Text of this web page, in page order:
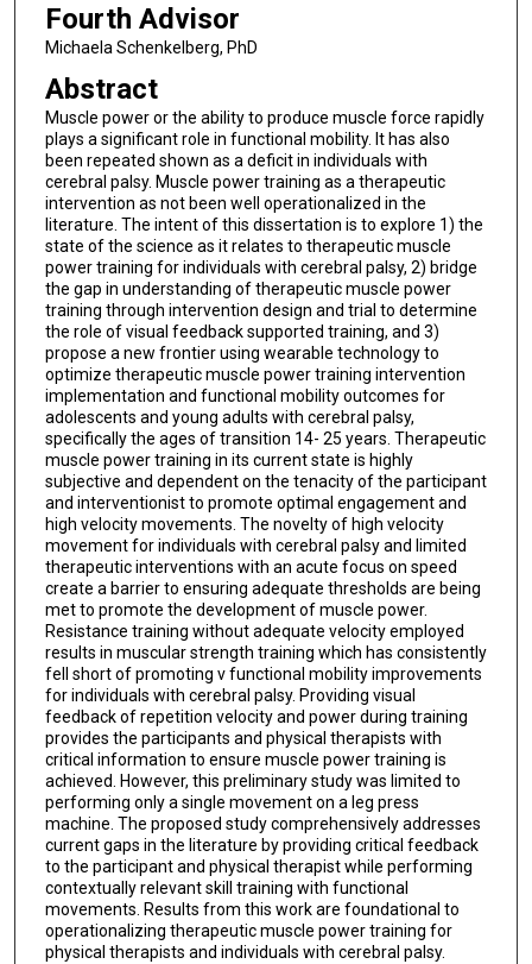
Fourth Advisor
Michaela Schenkelberg, PhD
Abstract
Muscle power or the ability to produce muscle force rapidly
plays a significant role in functional mobility. It has also
been repeated shown as a deficit in individuals with
cerebral palsy. Muscle power training as a therapeutic
intervention as not been well operationalized in the
literature. The intent of this dissertation is to explore 1) the
state of the science as it relates to therapeutic muscle
power training for individuals with cerebral palsy, 2) bridge
the gap in understanding of therapeutic muscle power
training through intervention design and trial to determine
the role of visual feedback supported training, and 3)
propose a new frontier using wearable technology to
optimize therapeutic muscle power training intervention
implementation and functional mobility outcomes for
adolescents and young adults with cerebral palsy,
specifically the ages of transition 14- 25 years. Therapeutic
muscle power training in its current state is highly
subjective and dependent on the tenacity of the participant
and interventionist to promote optimal engagement and
high velocity movements. The novelty of high velocity
movement for individuals with cerebral palsy and limited
therapeutic interventions with an acute focus on speed
create a barrier to ensuring adequate thresholds are being
met to promote the development of muscle power.
Resistance training without adequate velocity employed
results in muscular strength training which has consistently
fell short of promoting v functional mobility improvements
for individuals with cerebral palsy. Providing visual
feedback of repetition velocity and power during training
provides the participants and physical therapists with
critical information to ensure muscle power training is
achieved. However, this preliminary study was limited to
performing only a single movement on a leg press
machine. The proposed study comprehensively addresses
current gaps in the literature by providing critical feedback
to the participant and physical therapist while performing
contextually relevant skill training with functional
movements. Results from this work are foundational to
operationalizing therapeutic muscle power training for
physical therapists and individuals with cerebral palsy.